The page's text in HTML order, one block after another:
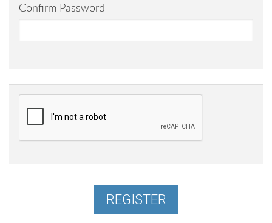
Confirm Password